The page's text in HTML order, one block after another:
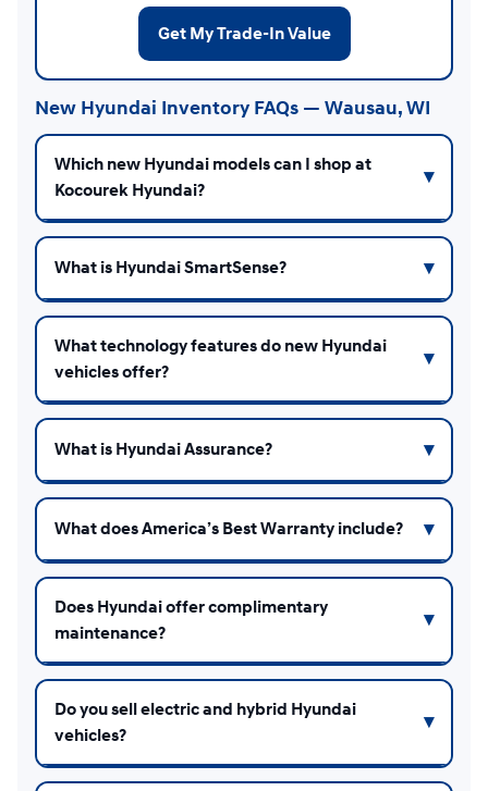
Get My Trade-In Value
New Hyundai Inventory FAQs — Wausau, WI
Which new Hyundai models can I shop at
Kocourek Hyundai?
What is Hyundai SmartSense?
What technology features do new Hyundai
vehicles offer?
What is Hyundai Assurance?
What does America’s Best Warranty include?
Does Hyundai offer complimentary
maintenance?
Do you sell electric and hybrid Hyundai
vehicles?